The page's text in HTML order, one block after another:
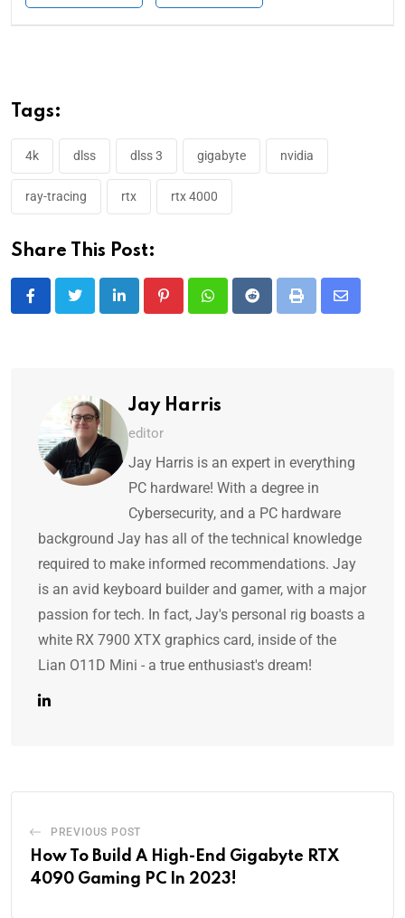
Tags:
4k dlss dlss 3 gigabyte nvidia
ray-tracing rtx rtx 4000
Share This Post:
Jay Harris
editor
Jay Harris is an expert in everything
PC hardware! With a degree in
Cybersecurity, and a PC hardware
background Jay has all of the technical knowledge
required to make informed recommendations. Jay
is an avid keyboard builder and gamer, with a major
passion for tech. In fact, Jay's personal rig boasts a
white RX 7900 XTX graphics card, inside of the
Lian O11D Mini - a true enthusiast's dream!
PREVIOUS POST
How To Build A High-End Gigabyte RTX
4090 Gaming PC In 2023!